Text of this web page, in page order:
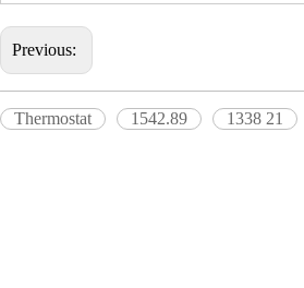
Previous:
Thermostat 1542.89 1338 21